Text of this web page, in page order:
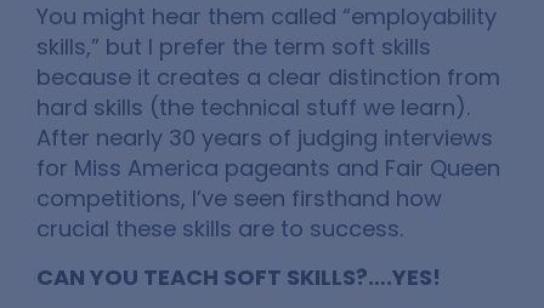
You might hear them called “employability
skills,” but I prefer the term soft skills
because it creates a clear distinction from
hard skills (the technical stuff we learn).
After nearly 30 years of judging interviews
for Miss America pageants and Fair Queen
competitions, I’ve seen firsthand how
crucial these skills are to success.
CAN YOU TEACH SOFT SKILLS?….YES!